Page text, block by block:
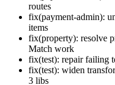
routes
fix(payment-admin):
items
fix(property): resolve
Match work
fix(test): repair failing
fix(test): widen
3 libs